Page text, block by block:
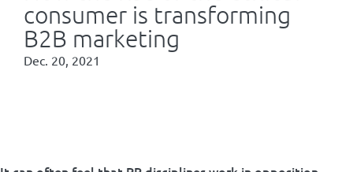
consumer is transforming
B2B marketing
Dec. 20, 2021